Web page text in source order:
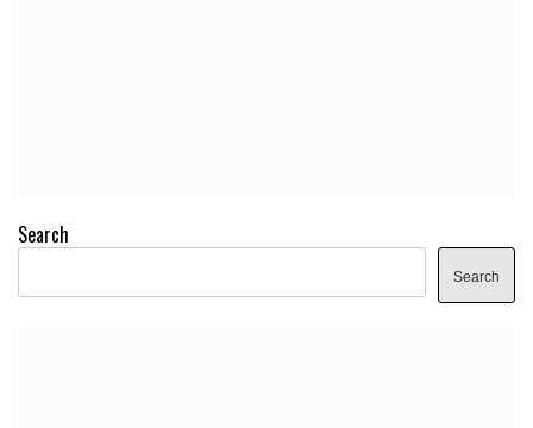
Search
Search